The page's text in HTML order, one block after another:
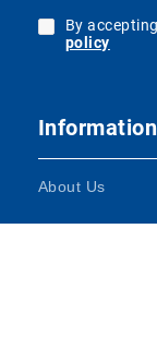
By
policy
Information
About Us